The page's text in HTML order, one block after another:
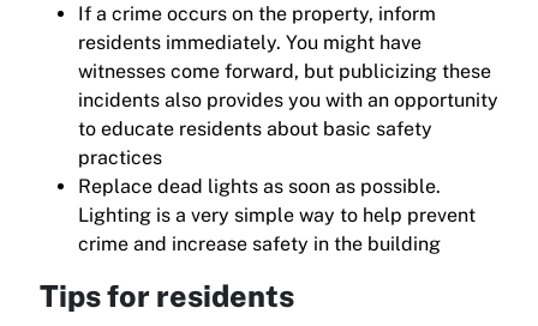
If a crime occurs on the property, inform
residents immediately. You might have
witnesses come forward, but publicizing these
incidents also provides you with an opportunity
to educate residents about basic safety
practices
Replace dead lights as soon as possible.
Lighting is a very simple way to help prevent
crime and increase safety in the building
Tips for residents